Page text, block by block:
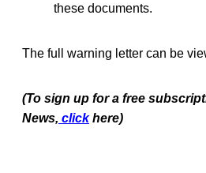
these documents.
The full warning letter can be
(To sign up for a free
News, click here)